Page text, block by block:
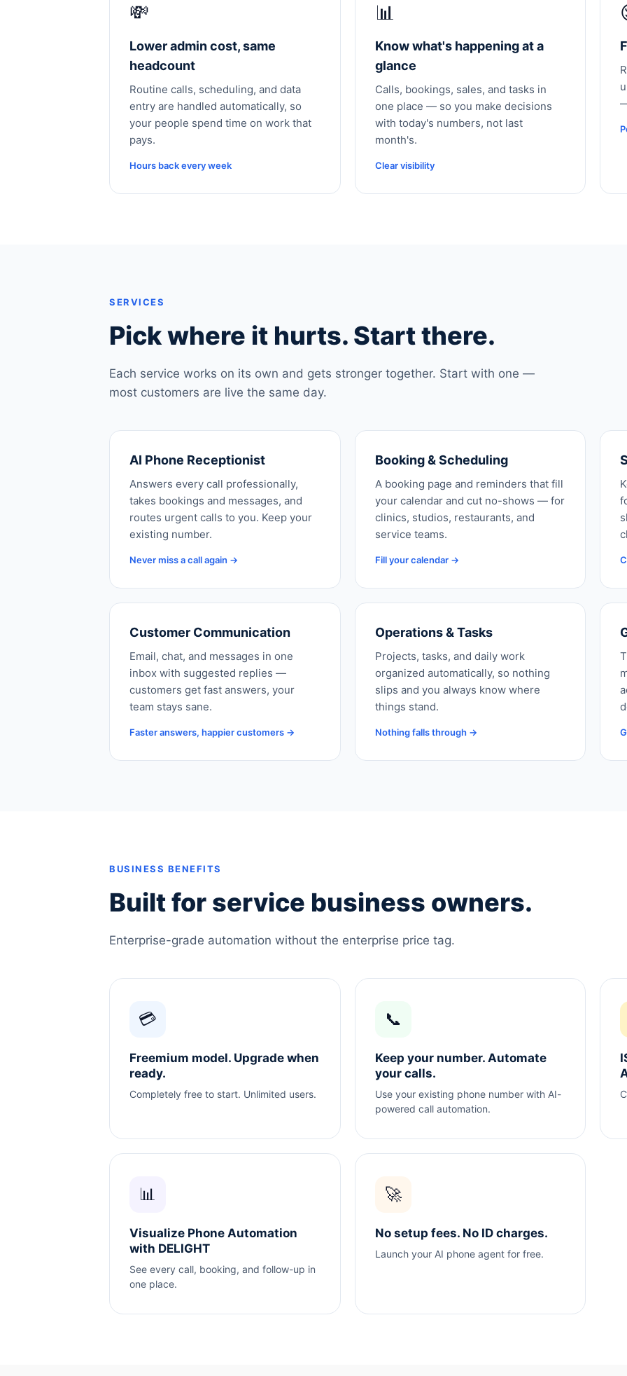
💸
Lower admin cost, same
headcount
Routine calls, scheduling, and data
entry are handled automatically, so
your people spend time on work that
pays.
Hours back every week
📊
Know what's happening at a
glance
Calls, bookings, sales, and tasks in
one place — so you make decisions
with today's numbers, not last
month's.
Clear visibility
SERVICES
Pick where it hurts. Start there.
Each service works on its own and gets stronger together. Start with one —
most customers are live the same day.
AI Phone Receptionist
Answers every call professionally,
takes bookings and messages, and
routes urgent calls to you. Keep your
existing number.
Never miss a call again →
Booking & Scheduling
A booking page and reminders that fill
your calendar and cut no-shows — for
clinics, studios, restaurants, and
service teams.
Fill your calendar →
Customer Communication
Email, chat, and messages in one
inbox with suggested replies —
customers get fast answers, your
team stays sane.
Faster answers, happier customers →
Operations & Tasks
Projects, tasks, and daily work
organized automatically, so nothing
slips and you always know where
things stand.
Nothing falls through →
BUSINESS BENEFITS
Built for service business owners.
Enterprise-grade automation without the enterprise price tag.
💳
Freemium model. Upgrade when
ready.
Completely free to start. Unlimited users.
📞
Keep your number. Automate
your calls.
Use your existing phone number with AI-
powered call automation.
📊
Visualize Phone Automation
with DELIGHT
See every call, booking, and follow-up in
one place.
🚀
No setup fees. No ID charges.
Launch your AI phone agent for free.